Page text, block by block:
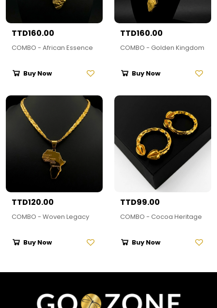
TTD160.00
COMBO - African Essence
Buy Now
TTD160.00
COMBO - Golden Kingdom
Buy Now
TTD120.00
COMBO - Woven Legacy
Buy Now
TTD99.00
COMBO - Cocoa Heritage
Buy Now